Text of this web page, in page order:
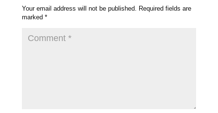
Your email address will not be published. Required fields are
marked *